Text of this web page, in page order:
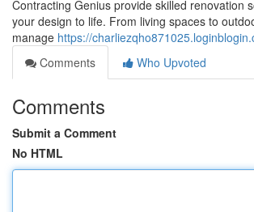
Contracting Genius provide skilled renovation
your design to life. From living spaces to
manage https://
Comments
Who Upvoted
Comments
Submit a Comment
No HTML